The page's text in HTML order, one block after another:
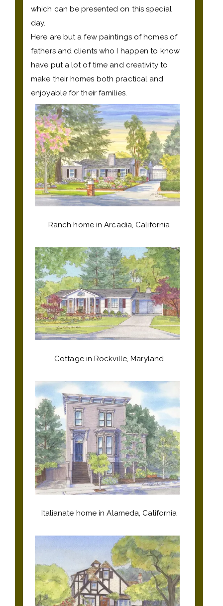
which can be presented on this special
day.
Here are but a few paintings of homes of
fathers and clients who I happen to know
have put a lot of time and creativity to
make their homes both practical and
enjoyable for their families.
Ranch home in Arcadia, California
Cottage in Rockville, Maryland
Italianate home in Alameda, California